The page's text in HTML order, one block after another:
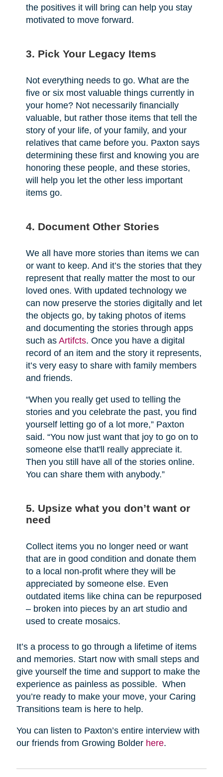
the positives it will bring can help you stay
motivated to move forward.
3. Pick Your Legacy Items
Not everything needs to go. What are the
five or six most valuable things currently in
your home? Not necessarily financially
valuable, but rather those items that tell the
story of your life, of your family, and your
relatives that came before you. Paxton says
determining these first and knowing you are
honoring these people, and these stories,
will help you let the other less important
items go.
4. Document Other Stories
We all have more stories than items we can
or want to keep. And it’s the stories that they
represent that really matter the most to our
loved ones. With updated technology we
can now preserve the stories digitally and let
the objects go, by taking photos of items
and documenting the stories through apps
such as Artifcts. Once you have a digital
record of an item and the story it represents,
it’s very easy to share with family members
and friends.
“When you really get used to telling the
stories and you celebrate the past, you find
yourself letting go of a lot more,” Paxton
said. “You now just want that joy to go on to
someone else that'll really appreciate it.
Then you still have all of the stories online.
You can share them with anybody.”
5. Upsize what you don’t want or
need
Collect items you no longer need or want
that are in good condition and donate them
to a local non-profit where they will be
appreciated by someone else. Even
outdated items like china can be repurposed
– broken into pieces by an art studio and
used to create mosaics.
It’s a process to go through a lifetime of items
and memories. Start now with small steps and
give yourself the time and support to make the
experience as painless as possible. When
you’re ready to make your move, your Caring
Transitions team is here to help.
You can listen to Paxton’s entire interview with
our friends from Growing Bolder here.